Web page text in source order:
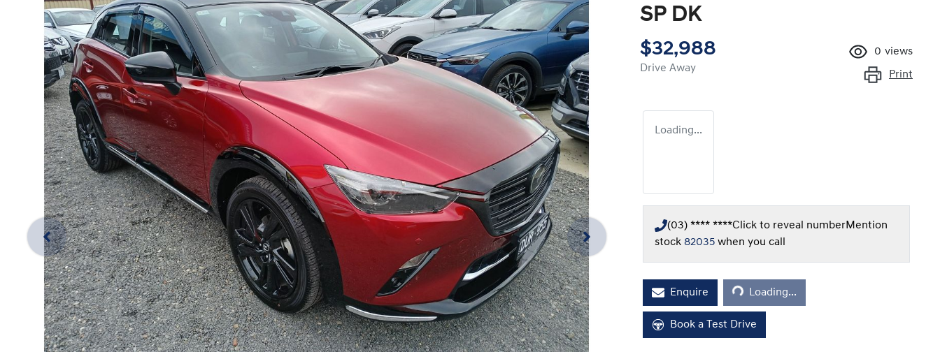
SP DK
$32,988
Drive Away
0 views
Print
Loading...
(03) **** ****Click to reveal numberMention
stock 82035 when you call
Enquire Loading... Loading...
Book a Test Drive